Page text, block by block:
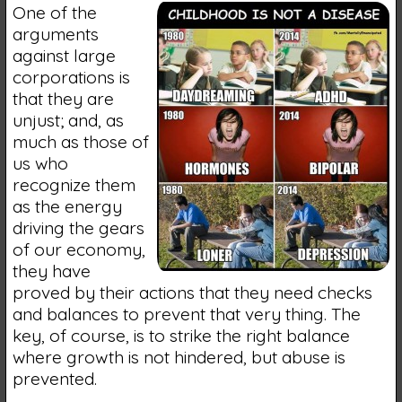
One of the
arguments
against large
corporations is
that they are
unjust; and, as
much as those of
us who
recognize them
as the energy
driving the gears
of our economy,
they have
proved by their actions that they need checks
and balances to prevent that very thing. The
key, of course, is to strike the right balance
where growth is not hindered, but abuse is
prevented.